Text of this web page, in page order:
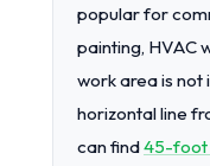
popular for
painting, HVAC
work area is not
horizontal line
can find45-foot